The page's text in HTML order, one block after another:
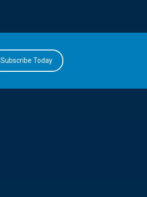
Subscribe Today